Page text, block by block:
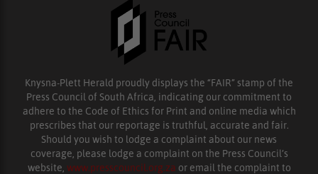
Knysna-Plett Herald proudly displays the “FAIR” stamp of the
Press Council of South Africa, indicating our commitment to
adhere to the Code of Ethics for Print and online media which
prescribes that our reportage is truthful, accurate and fair.
Should you wish to lodge a complaint about our news
coverage, please lodge a complaint on the Press Council’s
website, www.presscouncil.org.za or email the complaint to